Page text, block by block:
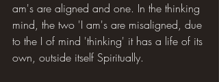
am's are aligned and one. In the thinking
mind, the two 'I am's are misaligned, due
to the I of mind 'thinking' it has a life of its
own, outside itself Spiritually.